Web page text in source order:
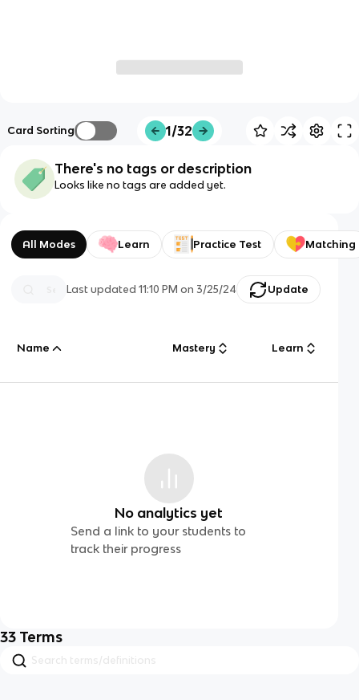
Card Sorting 1/32
There's no tags or description
Looks like no tags are added yet.
All Modes Learn Practice Test Matching
Last updated11:10 PM on 3/25/24 Update
Name Mastery Learn
No analytics yet
Send a link to your students to
track their progress
33 Terms